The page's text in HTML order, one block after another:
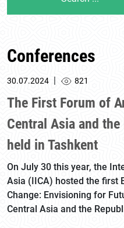
Conferences
30.07.2024 | 821
The First Forum of
Central Asia and
held in Tashkent
On July 30 this year, the
Asia (IICA) hosted the first
Change: Envisioning for
Central Asia and the